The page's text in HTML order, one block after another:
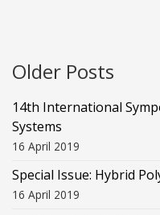
Older Posts
14th International
Systems
16 April 2019
Special Issue: Hybrid
16 April 2019